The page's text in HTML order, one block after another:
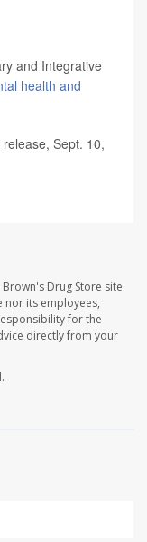
and Integrative
health and
Sept. 10,
Drug Store site
nor its employees,
for the
directly from your